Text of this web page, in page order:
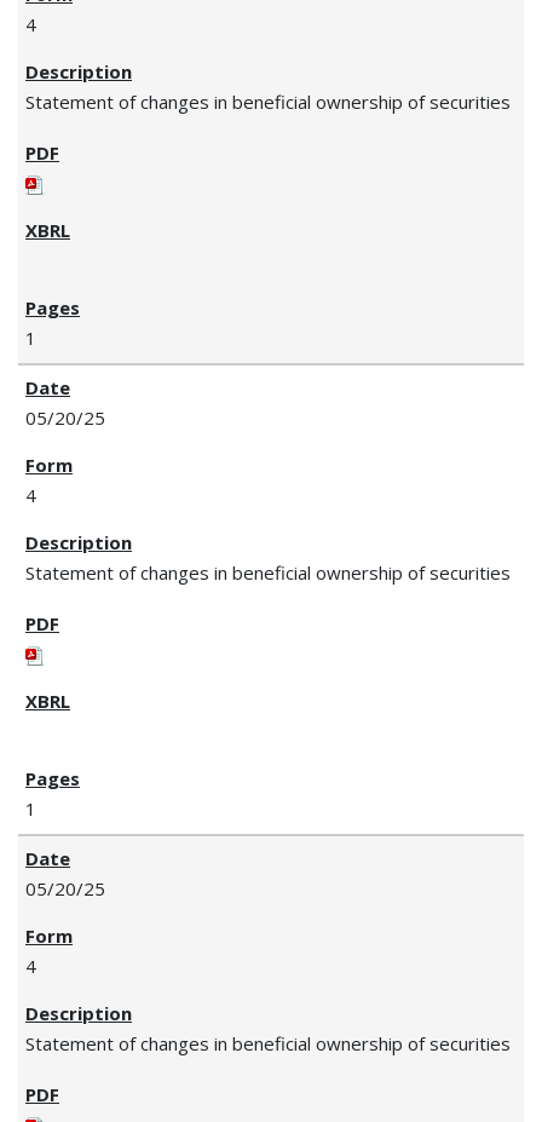
4
Statement of changes in beneficial ownership of securities
1
05/20/25
4
Statement of changes in beneficial ownership of securities
1
05/20/25
4
Statement of changes in beneficial ownership of securities